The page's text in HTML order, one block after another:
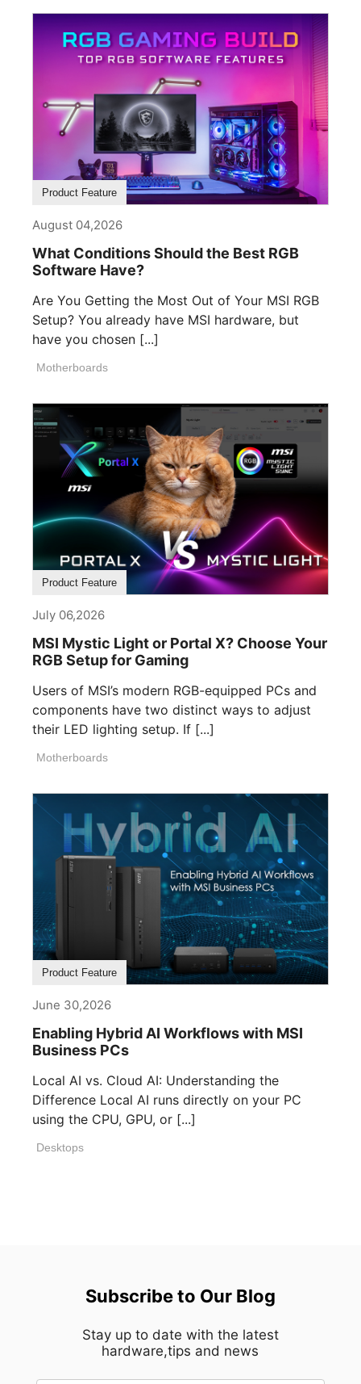
Product Feature
August 04,2026
What Conditions Should the Best RGB
Software Have?
Are You Getting the Most Out of Your MSI RGB
Setup? You already have MSI hardware, but
have you chosen [...]
Motherboards
Product Feature
July 06,2026
MSI Mystic Light or Portal X? Choose Your
RGB Setup for Gaming
Users of MSI’s modern RGB-equipped PCs and
components have two distinct ways to adjust
their LED lighting setup. If [...]
Motherboards
Product Feature
June 30,2026
Enabling Hybrid AI Workflows with MSI
Business PCs
Local AI vs. Cloud AI: Understanding the
Difference Local AI runs directly on your PC
using the CPU, GPU, or [...]
Desktops
Subscribe to Our Blog
Stay up to date with the latest
hardware,tips and news